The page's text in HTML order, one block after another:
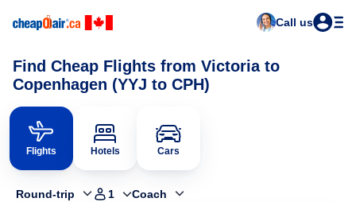
Call us
Find Cheap Flights from Victoria to
Copenhagen (YYJ to CPH)
Flights Hotels Cars
Round-trip 1 Coach